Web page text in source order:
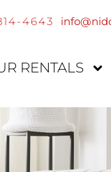
4643
RENTALS